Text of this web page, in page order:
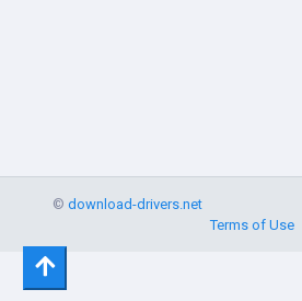
©download-drivers.net
Terms of Use